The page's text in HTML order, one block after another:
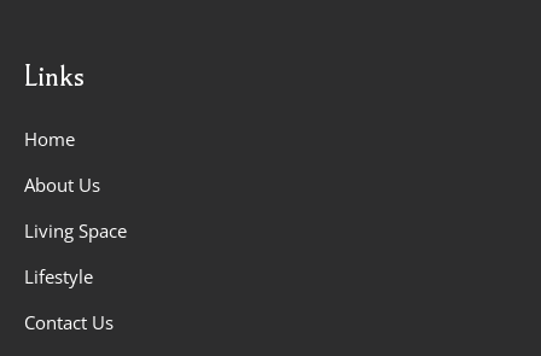
Links
Home
About Us
Living Space
Lifestyle
Contact Us